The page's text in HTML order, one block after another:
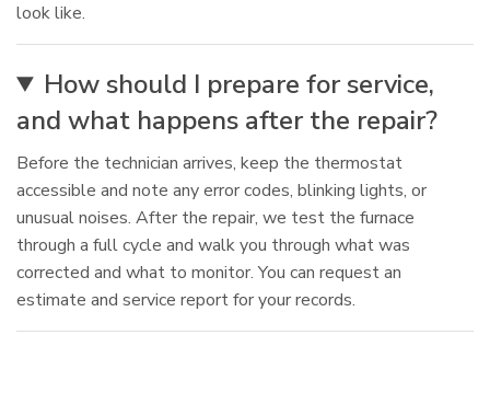
look like.
How should I prepare for service,
and what happens after the repair?
Before the technician arrives, keep the thermostat
accessible and note any error codes, blinking lights, or
unusual noises. After the repair, we test the furnace
through a full cycle and walk you through what was
corrected and what to monitor. You can request an
estimate and service report for your records.